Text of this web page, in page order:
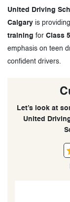
United Driving
Calgary is providing
training for Class
emphasis on teen
confident drivers.
Let’s look at
United